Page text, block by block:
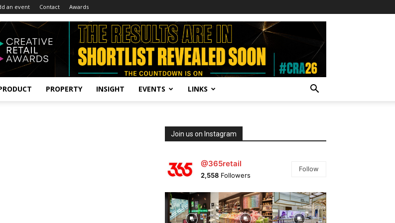
an event Contact Awards
PROPERTY INSIGHT EVENTS LINKS
Join us on Instagram
@365retail
2,558 Followers
Follow